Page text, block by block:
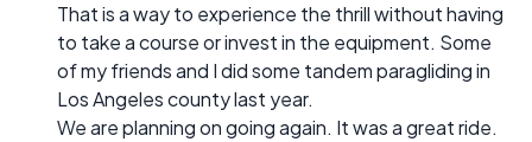
That is a way to experience the thrill without having
to take a course or invest in the equipment. Some
of my friends and I did some tandem paragliding in
Los Angeles county last year.
We are planning on going again. It was a great ride.